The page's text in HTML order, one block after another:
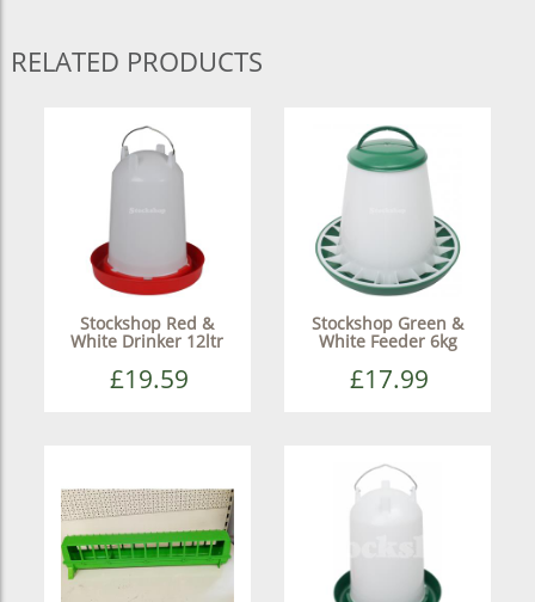
RELATED PRODUCTS
Stockshop Red &
White Drinker 12ltr
£19.59
Stockshop Green &
White Feeder 6kg
£17.99